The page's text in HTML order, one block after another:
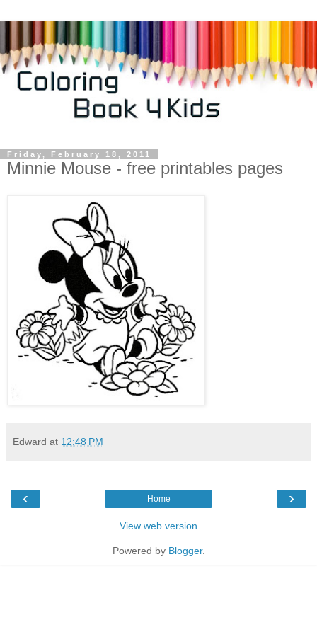
Friday, February 18, 2011
Minnie Mouse - free printables pages
Edward at 12:48 PM
‹ ›
Home
View web version
Powered by Blogger.